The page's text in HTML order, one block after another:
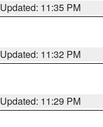
Updated: 11:35 PM
Updated: 11:32 PM
Updated: 11:29 PM